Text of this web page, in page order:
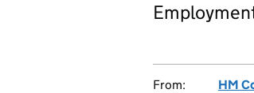
From: HM